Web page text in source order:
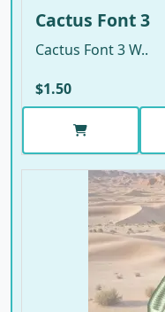
Cactus Font 3
Cactus Font 3 W..
$1.50